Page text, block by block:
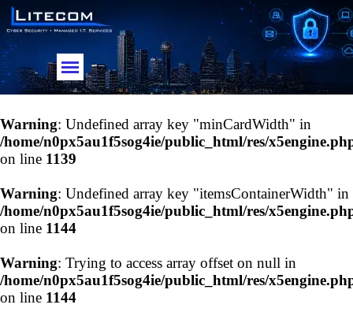
Go to content
Skip menu
Warning: Undefined array key "minCardWidth" in
/home/n0px5au1f5sog4ie/public_html/res/
on line 1139
Warning: Undefined array key "itemsContainerWidth" in
/home/n0px5au1f5sog4ie/public_html/res/
on line 1144
Warning: Trying to access array offset on null in
/home/n0px5au1f5sog4ie/public_html/res/
on line 1144